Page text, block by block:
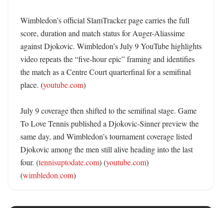
Wimbledon’s official SlamTracker page carries the full
score, duration and match status for Auger-Aliassime
against Djokovic. Wimbledon’s July 9 YouTube highlights
video repeats the “five-hour epic” framing and identifies
the match as a Centre Court quarterfinal for a semifinal
place. (youtube.com)
July 9 coverage then shifted to the semifinal stage. Game
To Love Tennis published a Djokovic-Sinner preview the
same day, and Wimbledon’s tournament coverage listed
Djokovic among the men still alive heading into the last
four. (tennisuptodate.com) (youtube.com)
(wimbledon.com)